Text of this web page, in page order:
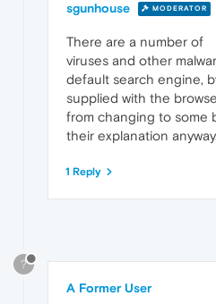
sgunhouse MODERATOR
There are a number of
viruses and other
default search engine,
supplied with the
from changing to some
their explanation anyway.
1 Reply
?
A Former User